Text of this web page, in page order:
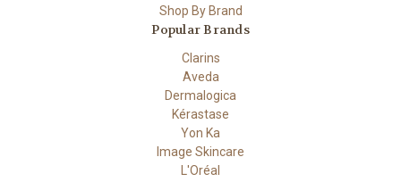
Shop By Brand
Popular Brands
Clarins
Aveda
Dermalogica
Kérastase
Yon Ka
Image Skincare
L'Oréal